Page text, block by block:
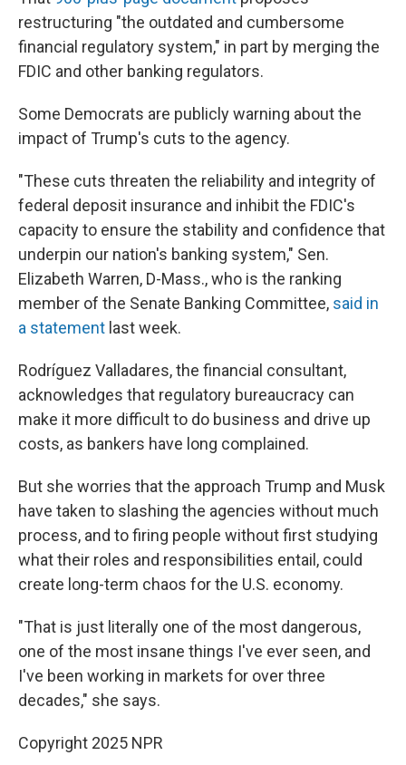
restructuring "the outdated and cumbersome
financial regulatory system," in part by merging the
FDIC and other banking regulators.
Some Democrats are publicly warning about the
impact of Trump's cuts to the agency.
"These cuts threaten the reliability and integrity of
federal deposit insurance and inhibit the FDIC's
capacity to ensure the stability and confidence that
underpin our nation's banking system," Sen.
Elizabeth Warren, D-Mass., who is the ranking
member of the Senate Banking Committee, said in
a statement last week.
Rodríguez Valladares, the financial consultant,
acknowledges that regulatory bureaucracy can
make it more difficult to do business and drive up
costs, as bankers have long complained.
But she worries that the approach Trump and Musk
have taken to slashing the agencies without much
process, and to firing people without first studying
what their roles and responsibilities entail, could
create long-term chaos for the U.S. economy.
"That is just literally one of the most dangerous,
one of the most insane things I've ever seen, and
I've been working in markets for over three
decades," she says.
Copyright 2025 NPR